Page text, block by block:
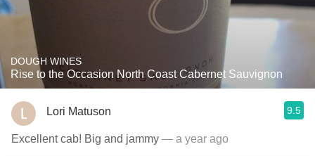
DOUGH WINES
Rise to the Occasion North Coast Cabernet Sauvignon
Lori Matuson 9.5
Excellent cab! Big and jammy — a year ago